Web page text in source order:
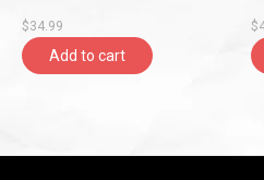
$34.99
Add to cart